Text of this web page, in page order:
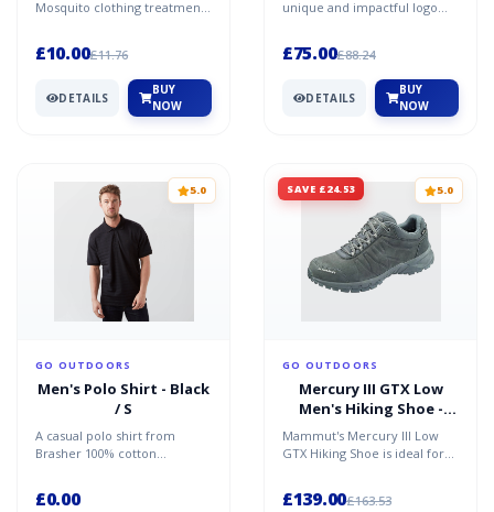
Mosquito clothing treatment
£10.00£11.76
DETAILS
BUY
NOW
unique and impactful logo
£75.00£88.24
DETAILS
BUY
NOW
5.0
GO OUTDOORS
Men's Polo Shirt - Black
/ S
A casual polo shirt from
Brasher 100% cotton
£0.00
SAVE £24.53 5.0
GO OUTDOORS
Mercury III GTX Low
Men's Hiking Shoe -
Grey / 10.5
Mammut's Mercury III Low
GTX Hiking Shoe is ideal for
£139.00£163.53